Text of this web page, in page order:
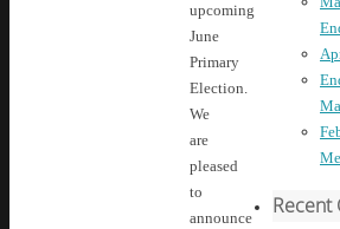
upcoming
June
Primary
Election.
We
are
pleased
to
announce
Recent